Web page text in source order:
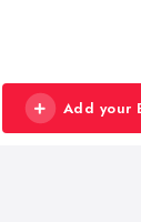
Add your